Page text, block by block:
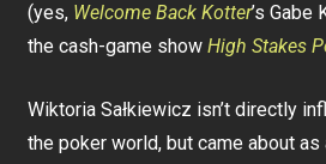
(yes, Welcome Back Kotter’s Gabe
the cash-game showHigh Stakes
Wiktoria Sałkiewicz isn’t directly
the poker world, but came about